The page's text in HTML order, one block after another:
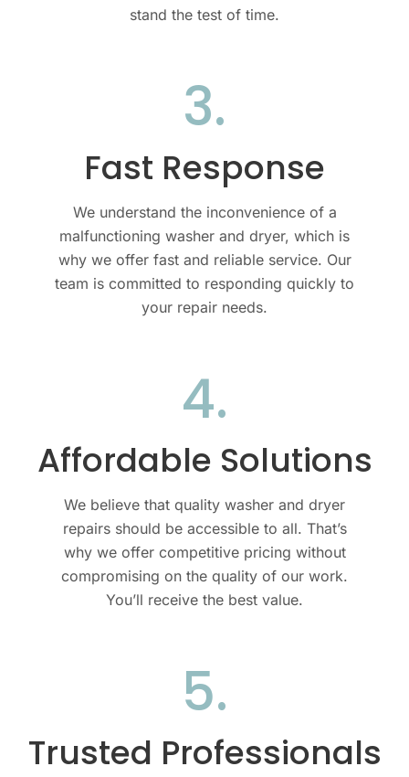
stand the test of time.
3.
Fast Response
We understand the inconvenience of a
malfunctioning washer and dryer, which is
why we offer fast and reliable service. Our
team is committed to responding quickly to
your repair needs.
4.
Affordable Solutions
We believe that quality washer and dryer
repairs should be accessible to all. That’s
why we offer competitive pricing without
compromising on the quality of our work.
You’ll receive the best value.
5.
Trusted Professionals